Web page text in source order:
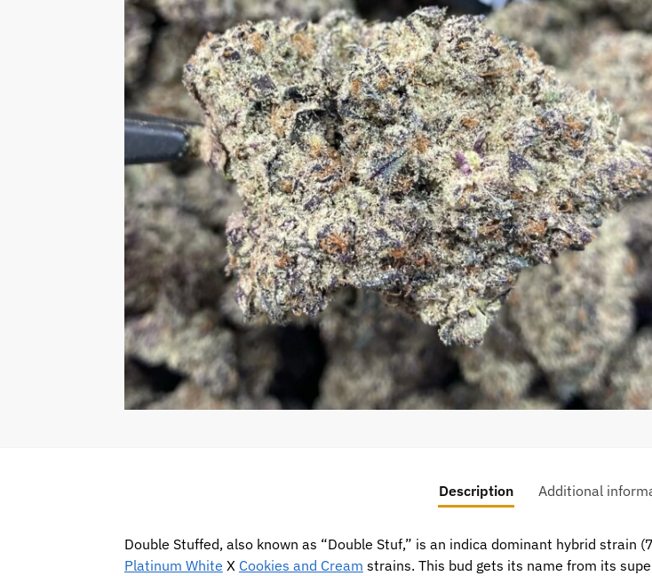
Description Additional
Double Stuffed, also known as “Double Stuf,” is an indica dominant hybrid
Platinum White X Cookies and Cream strains. This bud gets its name from its